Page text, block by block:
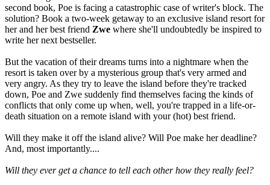
second book, Poe is facing a catastrophic case of writer's block. The
solution? Book a two-week getaway to an exclusive island resort for
her and her best friend Zwe where she'll undoubtedly be inspired to
write her next bestseller.
But the vacation of their dreams turns into a nightmare when the
resort is taken over by a mysterious group that's very armed and
very angry. As they try to leave the island before they're tracked
down, Poe and Zwe suddenly find themselves facing the kinds of
conflicts that only come up when, well, you're trapped in a life-or-
death situation on a remote island with your (hot) best friend.
Will they make it off the island alive? Will Poe make her deadline?
And, most importantly....
Will they ever get a chance to tell each other how they really feel?